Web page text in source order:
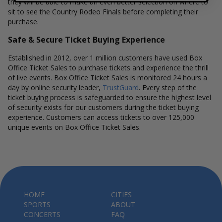
sit to see the Country Rodeo Finals before completing their
purchase.
Safe & Secure Ticket Buying Experience
Established in 2012, over 1 million customers have used Box
Office Ticket Sales to purchase tickets and experience the thrill
of live events. Box Office Ticket Sales is monitored 24 hours a
day by online security leader, TrustGuard. Every step of the
ticket buying process is safeguarded to ensure the highest level
of security exists for our customers during the ticket buying
experience. Customers can access tickets to over 125,000
unique events on Box Office Ticket Sales.
HOME
SPORTS
CONCERTS
CITIES
ABOUT
FAQ